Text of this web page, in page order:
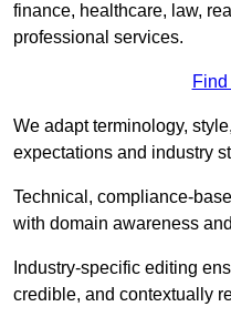
finance, healthcare, law,
professional services.
We adapt terminology,
expectations and industry
Technical, compliance-
with domain awareness
Industry-specific editing
credible, and contextually